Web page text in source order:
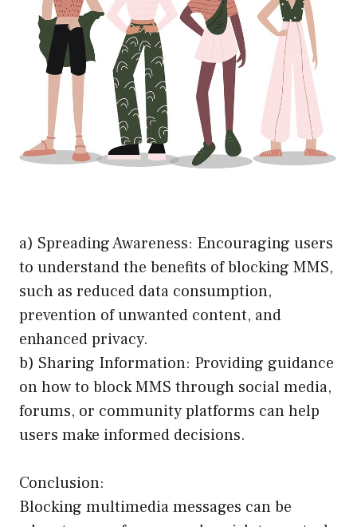
a) Spreading Awareness: Encouraging users
to understand the benefits of blocking MMS,
such as reduced data consumption,
prevention of unwanted content, and
enhanced privacy.
b) Sharing Information: Providing guidance
on how to block MMS through social media,
forums, or community platforms can help
users make informed decisions.
Conclusion:
Blocking multimedia messages can be